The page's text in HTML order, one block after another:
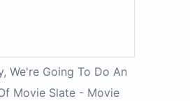
We're Going To Do An
Movie Slate - Movie